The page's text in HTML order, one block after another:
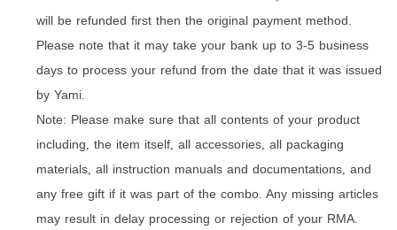
will be refunded first then the original payment method.
Please note that it may take your bank up to 3-5 business
days to process your refund from the date that it was issued
by Yami.
Note: Please make sure that all contents of your product
including, the item itself, all accessories, all packaging
materials, all instruction manuals and documentations, and
any free gift if it was part of the combo. Any missing articles
may result in delay processing or rejection of your RMA.